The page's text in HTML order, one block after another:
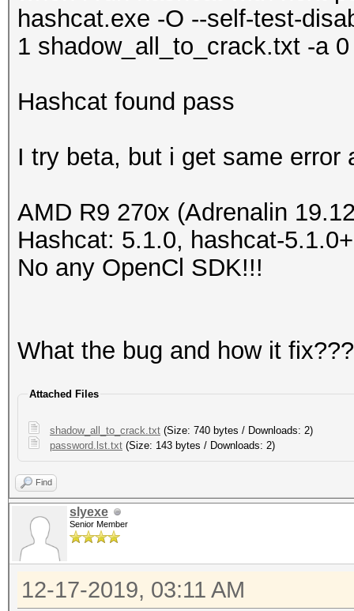
hashcat.exe -O --self-test-
1 shadow_all_to_crack.txt -a
Hashcat found pass
I try beta, but i get same error
AMD R9 270x (Adrenalin
Hashcat: 5.1.0, hashcat-
No any OpenCl SDK!!!
What the bug and how it fix???
Attached Files
shadow_all_to_crack.txt (Size: 740 bytes / Downloads: 2)
password.lst.txt (Size: 143 bytes / Downloads: 2)
Find
slyexe
Senior Member
12-17-2019, 03:11 AM